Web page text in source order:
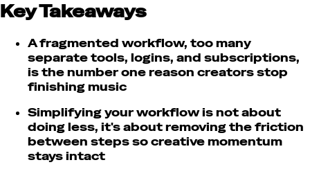
Key Takeaways
A fragmented workflow, too many
separate tools, logins, and subscriptions,
is the number one reason creators stop
finishing music
Simplifying your workflow is not about
doing less, it's about removing the friction
between steps so creative momentum
stays intact